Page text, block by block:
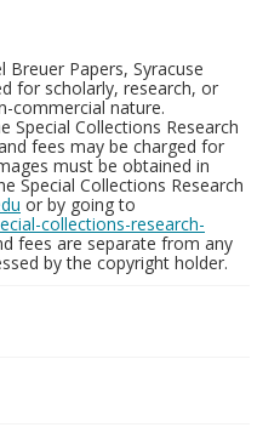
Breuer Papers, Syracuse
for scholarly, research, or
commercial nature.
Special Collections Research
fees may be charged for
must be obtained in
Special Collections Research
or by going to
collections-research-
fees are separate from any
by the copyright holder.